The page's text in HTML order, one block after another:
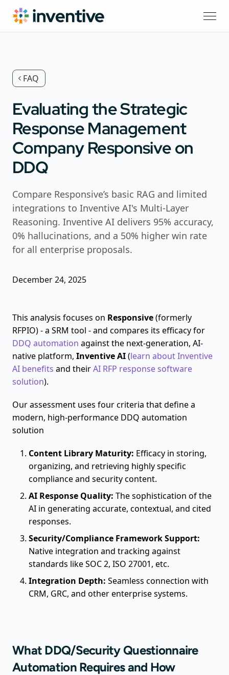
FAQ
Evaluating the Strategic
Response Management
Company Responsive on
DDQ
Compare Responsive’s basic RAG and limited
integrations to Inventive AI's Multi-Layer
Reasoning. Inventive AI delivers 95% accuracy,
0% hallucinations, and a 50% higher win rate
for all enterprise proposals.
December 24, 2025
This analysis focuses on Responsive(formerly
RFPIO) - a SRM tool - and compares its efficacy for
DDQ automation against the next-generation, AI-
native platform, Inventive AI(learn about Inventive
AI benefits and theirAI RFP response software
solution).
Our assessment uses four criteria that define a
modern, high-performance DDQ automation
solution
Content Library Maturity: Efficacy in storing,
organizing, and retrieving highly specific
compliance and security content.
AI Response Quality: The sophistication of the
AI in generating accurate, contextual, and cited
responses.
Security/Compliance Framework Support:
Native integration and tracking against
standards like SOC 2, ISO 27001, etc.
Integration Depth: Seamless connection with
CRM, GRC, and other enterprise systems.
What DDQ/Security Questionnaire
Automation Requires and How